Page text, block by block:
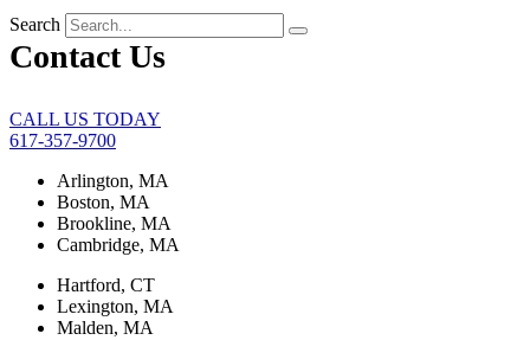
Search
Contact Us
CALL US TODAY
617-357-9700
Arlington, MA
Boston, MA
Brookline, MA
Cambridge, MA
Hartford, CT
Lexington, MA
Malden, MA